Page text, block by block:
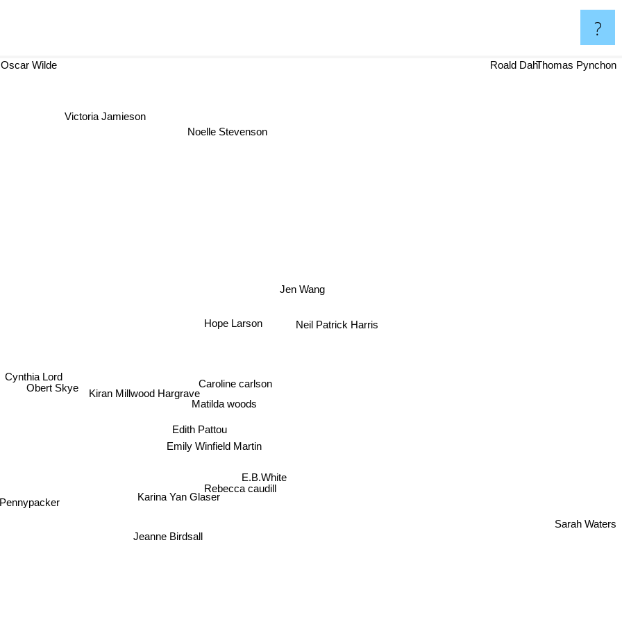
?
Caroline carlson
Matilda woods
Neil Patrick Harris
Hope Larson
Edith Pattou
Emily Winfield Martin
Kiran Millwood Hargrave
Rebecca caudill
Jen Wang
E.B.White
Obert Skye
Karina Yan Glaser
Cynthia Lord
Jeanne Birdsall
Victoria Jamieson
Noelle Stevenson
Roald Dahl Thomas Pynchon
Oscar Wilde